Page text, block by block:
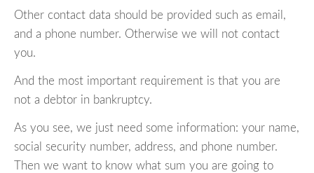
Other contact data should be provided such as email,
and a phone number. Otherwise we will not contact
you.
And the most important requirement is that you are
not a debtor in bankruptcy.
As you see, we just need some information: your name,
social security number, address, and phone number.
Then we want to know what sum you are going to